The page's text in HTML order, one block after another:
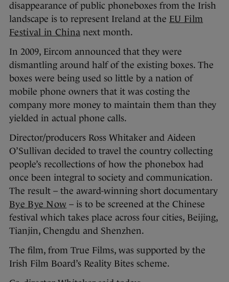
disappearance of public phoneboxes from the Irish
landscape is to represent Ireland at the EU Film
Festival in China next month.
In 2009, Eircom announced that they were
dismantling around half of the existing boxes. The
boxes were being used so little by a nation of
mobile phone owners that it was costing the
company more money to maintain them than they
yielded in actual phone calls.
Director/producers Ross Whitaker and Aideen
O’Sullivan decided to travel the country collecting
people’s recollections of how the phonebox had
once been integral to society and communication.
The result – the award-winning short documentary
Bye Bye Now – is to be screened at the Chinese
festival which takes place across four cities, Beijing,
Tianjin, Chengdu and Shenzhen.
The film, from True Films, was supported by the
Irish Film Board’s Reality Bites scheme.